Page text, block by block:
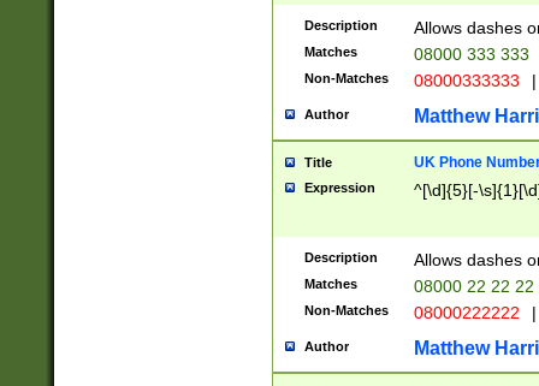
Description Allows dashes
Matches 08000 333 333
Non-Matches 08000333333 |
Author Matthew
Title UK Phone
Expression ^[\d]{5}[-
Description Allows dashes
Matches 08000 22 22 22
Non-Matches 08000222222 |
Author Matthew